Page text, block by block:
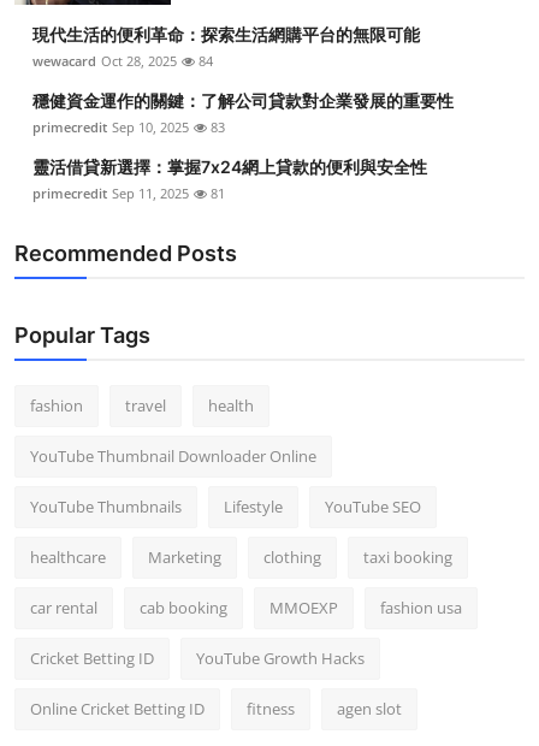
現代生活的便利革命：探索生活網購平台的無限可能
wewacard Oct 28, 2025 84
穩健資金運作的關鍵：了解公司貸款對企業發展的重要性
primecredit Sep 10, 2025 83
靈活借貸新選擇：掌握7x24網上貸款的便利與安全性
primecredit Sep 11, 2025 81
Recommended Posts
Popular Tags
fashion travel health
YouTube Thumbnail Downloader Online
YouTube Thumbnails Lifestyle YouTube SEO
healthcare Marketing clothing taxi booking
car rental cab booking MMOEXP fashion usa
Cricket Betting ID YouTube Growth Hacks
Online Cricket Betting ID fitness agen slot